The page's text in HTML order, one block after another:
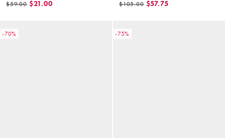
$59.00 $21.00 $105.00 $57.75
-70% -75%